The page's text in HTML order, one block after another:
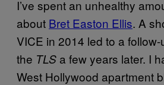
I’ve spent an unhealthy
about Bret Easton Ellis. A
VICE in 2014 led to a
the TLS a few years later. I
West Hollywood apartment